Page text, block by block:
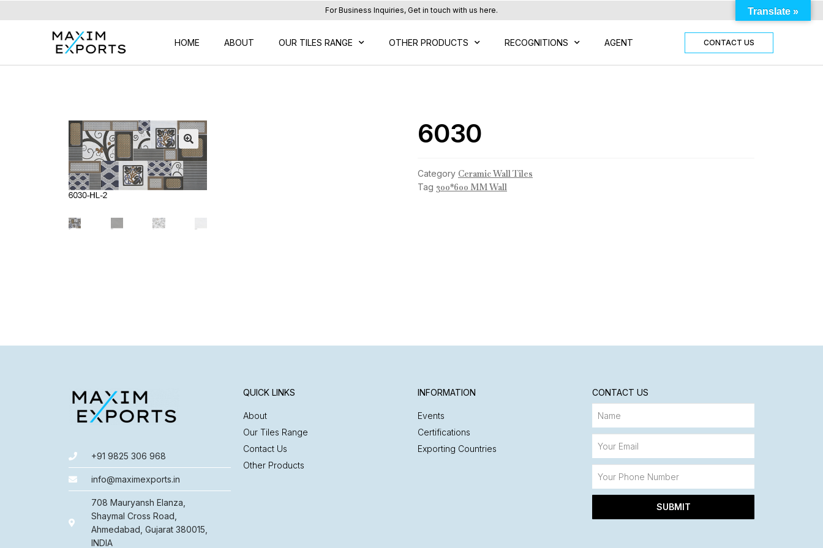
For Business Inquiries, Get in touch with us here.
HOME ABOUT OUR TILES RANGE OTHER PRODUCTS RECOGNITIONS AGENT CONTACT US
6030
Category Ceramic Wall Tiles
Tag 300*600 MM Wall
+91 9825 306 968
info@maximexports.in
708 Mauryansh Elanza,
Shaymal Cross Road,
Ahmedabad, Gujarat 380015,
INDIA
QUICK LINKS
About
Our Tiles Range
Contact Us
Other Products
INFORMATION
Events
Certifications
Exporting Countries
CONTACT US
SUBMIT
Translate »